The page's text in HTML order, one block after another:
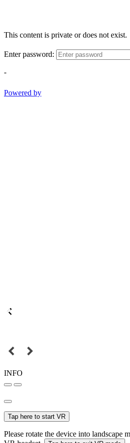
This content is private or does not exist.
Enter password:
-
Powered by
INFO
Tap here to start VR
Please rotate the device into landscape